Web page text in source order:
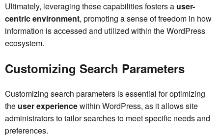
Ultimately, leveraging these capabilities fosters a user-
centric environment, promoting a sense of freedom in how
information is accessed and utilized within the WordPress
ecosystem.
Customizing Search Parameters
Customizing search parameters is essential for optimizing
the user experiencewithin WordPress, as it allows site
administrators to tailor searches to meet specific needs and
preferences.